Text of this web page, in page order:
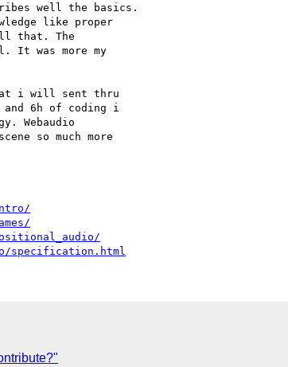
well the basics.
like proper
that. The
It was more my
i will sent thru
6h of coding i
Webaudio
so much more
specification.html